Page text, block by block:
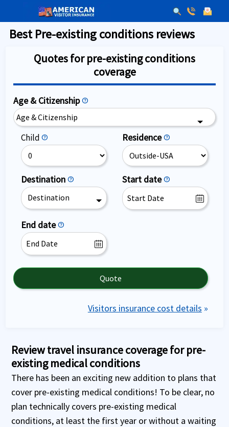
Best Pre-existing conditions reviews
Quotes for pre-existing conditions
coverage
Age & Citizenshiphelp
Age & Citizenship
Childhelp Residencehelp
Destinationhelp
Destination
Start datehelp
End datehelp
Quote
Visitors insurance cost details »
Review travel insurance coverage for pre-
existing medical conditions
There has been an exciting new addition to plans that
cover pre-existing medical conditions! To be clear, no
plan technically covers pre-existing medical
conditions, at least the first year or without a waiting